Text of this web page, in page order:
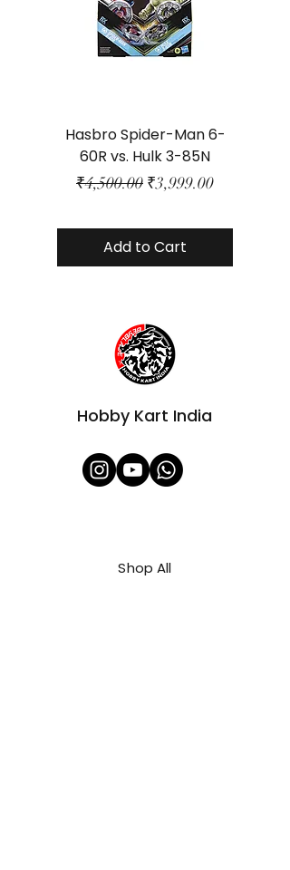
Hasbro Spider-Man 6-
60R vs. Hulk 3-85N
Regular Price
₹4,500.00 Sale Price
₹3,999.00
Add to Cart
Hobby Kart India
Shop All